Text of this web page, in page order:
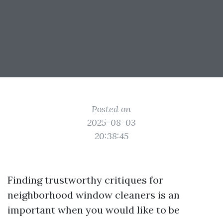
Posted on
2025-08-03
20:38:45
Finding trustworthy critiques for
neighborhood window cleaners is an
important when you would like to be